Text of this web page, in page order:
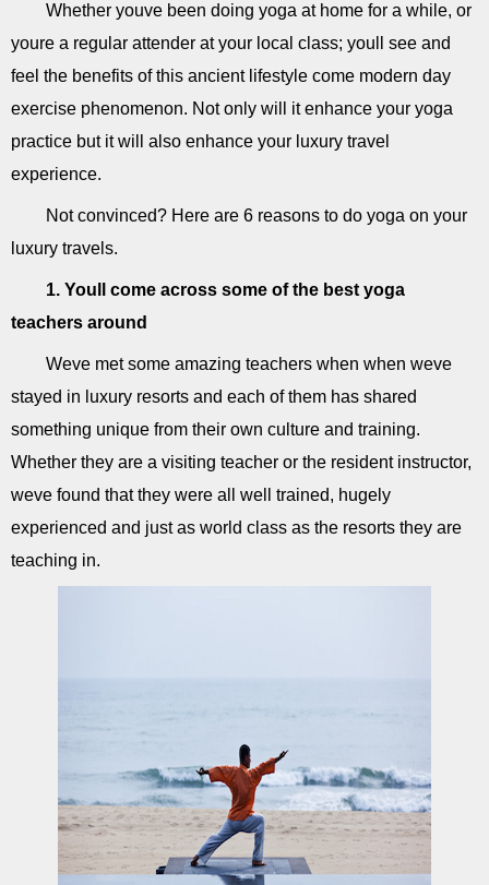
Whether youve been doing yoga at home for a while, or
youre a regular attender at your local class; youll see and
feel the benefits of this ancient lifestyle come modern day
exercise phenomenon. Not only will it enhance your yoga
practice but it will also enhance your luxury travel
experience.
Not convinced? Here are 6 reasons to do yoga on your
luxury travels.
1. Youll come across some of the best yoga
teachers around
Weve met some amazing teachers when when weve
stayed in luxury resorts and each of them has shared
something unique from their own culture and training.
Whether they are a visiting teacher or the resident instructor,
weve found that they were all well trained, hugely
experienced and just as world class as the resorts they are
teaching in.